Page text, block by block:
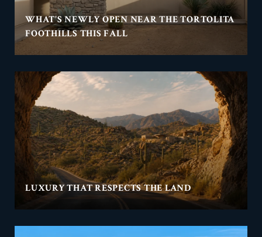
WHAT'S NEWLY OPEN NEAR THE TORTOLITA
FOOTHILLS THIS FALL
LUXURY THAT RESPECTS THE LAND